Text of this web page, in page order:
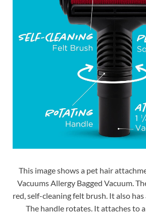
This image shows a pet hair
Vacuums Allergy Bagged Vacuum.
red, self-cleaning felt brush. It also has
The handle rotates. It attaches to